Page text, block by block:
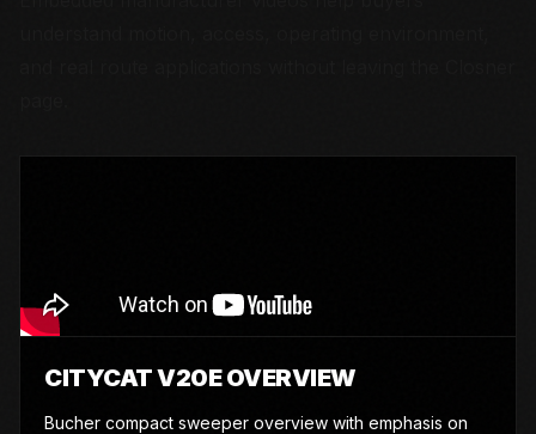
CITYCAT V20E OVERVIEW
Bucher compact sweeper overview with emphasis on